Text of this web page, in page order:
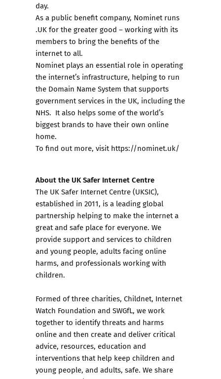
day.
As a public benefit company, Nominet runs
.UK for the greater good – working with its
members to bring the benefits of the
internet to all.
Nominet plays an essential role in operating
the internet’s infrastructure, helping to run
the Domain Name System that supports
government services in the UK, including the
NHS. It also helps some of the world’s
biggest brands to have their own online
home.
To find out more, visithttps://nominet.uk/
About the UK Safer Internet Centre
The UK Safer Internet Centre (UKSIC),
established in 2011, is a leading global
partnership helping to make the internet a
great and safe place for everyone. We
provide support and services to children
and young people, adults facing online
harms, and professionals working with
children.
Formed of three charities, Childnet, Internet
Watch Foundation and SWGfL, we work
together to identify threats and harms
online and then create and deliver critical
advice, resources, education and
interventions that help keep children and
young people, and adults, safe. We share